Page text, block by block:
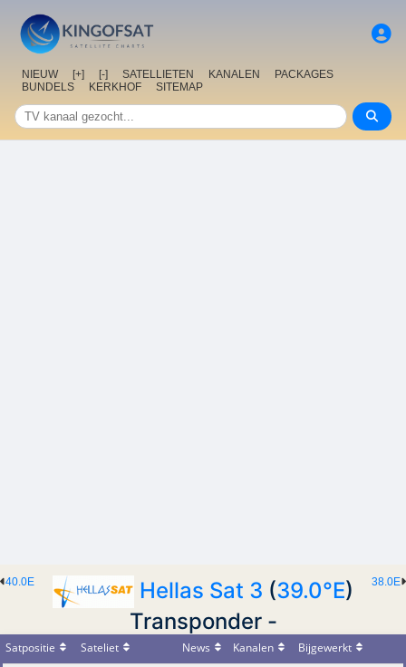
NIEUW [+] [-] SATELLIETEN KANALEN
PACKAGES
BUNDELS
KERKHOF SITEMAP
38.0E
40.0E Hellas Sat 3 (39.0°E)
Transponder -
Satpositie Sateliet News Kanalen Bijgewerkt